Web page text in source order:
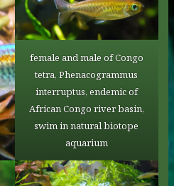
female and male of Congo
tetra, Phenacogrammus
interruptus, endemic of
African Congo river basin,
swim in natural biotope
aquarium